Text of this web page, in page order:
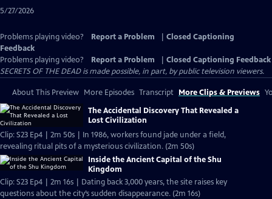
5/27/2026
Problems playing video? Report a Problem
Closed Captioning
Feedback
Problems playing video?
Report a Problem
Closed Captioning Feedback
SECRETS OF THE DEAD is made possible, in part, by public television viewers.
About This Preview More Episodes Transcript More Clips & Previews
The Accidental Discovery That Revealed a
Lost Civilization
Clip: S23 Ep4 | 2m 50s | In 1986, workers found jade under a field,
revealing ritual pits of a mysterious civilization. (2m 50s)
Inside the Ancient Capital of the Shu
Kingdom
Clip: S23 Ep4 | 2m 16s | Dating back 3,000 years, the site raises key
questions about the city’s sudden disappearance. (2m 16s)